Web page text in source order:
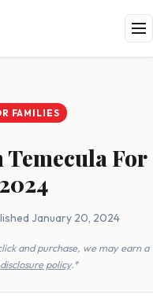
FAMILIES
For
January 20, 2024
and purchase, we may earn a
disclosure policy.*